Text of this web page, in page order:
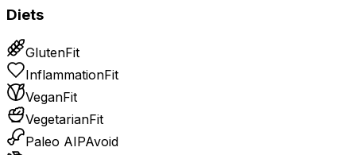
Diets
GlutenFit
InflammationFit
VeganFit
VegetarianFit
Paleo AIPAvoid